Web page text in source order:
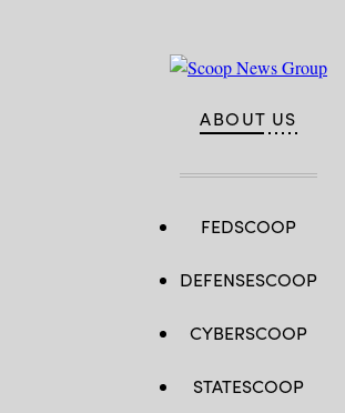
ABOUT US
FEDSCOOP
DEFENSESCOOP
CYBERSCOOP
STATESCOOP